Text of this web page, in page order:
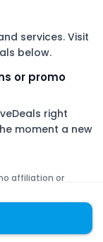
services. Visit
below.
or promo
right
moment a new
affiliation or